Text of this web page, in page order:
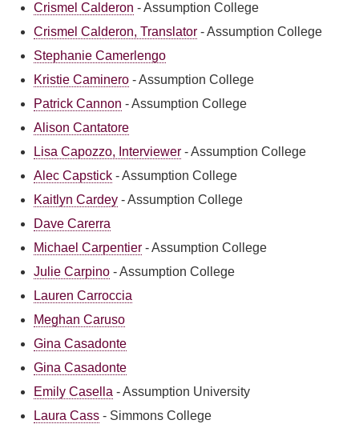
Crismel Calderon -Assumption College
Crismel Calderon, Translator -Assumption College
Stephanie Camerlengo
Kristie Caminero -Assumption College
Patrick Cannon -Assumption College
Alison Cantatore
Lisa Capozzo, Interviewer -Assumption College
Alec Capstick -Assumption College
Kaitlyn Cardey -Assumption College
Dave Carerra
Michael Carpentier -Assumption College
Julie Carpino -Assumption College
Lauren Carroccia
Meghan Caruso
Gina Casadonte
Gina Casadonte
Emily Casella -Assumption University
Laura Cass - Simmons College